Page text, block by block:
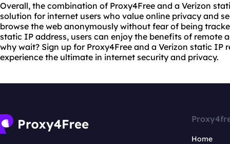
Overall, the combination of Proxy4Free and a Verizon
solution for internet users who value online privacy and
browse the web anonymously without fear of being
static IP address, users can enjoy the benefits of remote
why wait? Sign up for Proxy4Free and a Verizon static IP
experience the ultimate in internet security and privacy.
Home